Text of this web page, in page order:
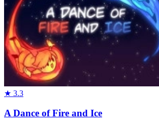
★ 3.3
A Dance of Fire and Ice